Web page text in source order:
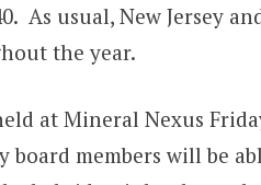
As usual, New Jersey
the year.
at Mineral Nexus
members will be